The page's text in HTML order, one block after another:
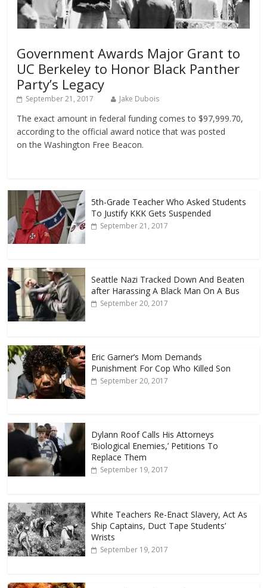
Government Awards Major Grant to
UC Berkeley to Honor Black Panther
Party’s Legacy
September 21, 2017 Jake Dubois
The exact amount in federal funding comes to $97,999.70,
according to the official award notice that was posted
on the Washington Free Beacon.
5th-Grade Teacher Who Asked Students
To Justify KKK Gets Suspended
September 21, 2017
Seattle Nazi Tracked Down And Beaten
after Harassing A Black Man On A Bus
September 20, 2017
Eric Garner’s Mom Demands
Punishment For Cop Who Killed Son
September 20, 2017
Dylann Roof Calls His Attorneys
‘Biological Enemies,’ Petitions To
Replace Them
September 19, 2017
White Teachers Re-Enact Slavery, Act As
Ship Captains, Duct Tape Students’
Wrists
September 19, 2017